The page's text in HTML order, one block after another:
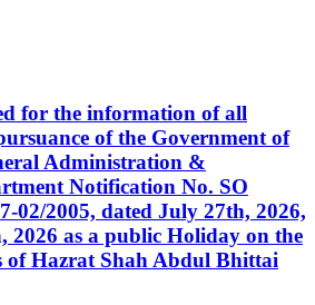
for the information of all
of the Government of
Administration &
Notification No. SO
02/2005, dated July 27th, 2026,
2026 as a public Holiday on the
of Hazrat Shah Abdul Bhittai